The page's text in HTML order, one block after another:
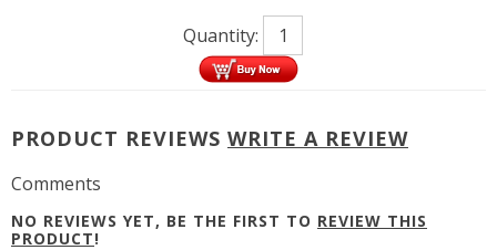
Quantity:
PRODUCT REVIEWS WRITE A REVIEW
Comments
NO REVIEWS YET, BE THE FIRST TO REVIEW THIS
PRODUCT!